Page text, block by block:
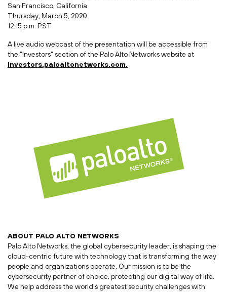
San Francisco, California
Thursday, March 5, 2020
12:15 p.m. PST
A live audio webcast of the presentation will be accessible from
the "Investors" section of the Palo Alto Networks website at
investors.paloaltonetworks.com.
ABOUT PALO ALTO NETWORKS
Palo Alto Networks, the global cybersecurity leader, is shaping the
cloud-centric future with technology that is transforming the way
people and organizations operate. Our mission is to be the
cybersecurity partner of choice, protecting our digital way of life.
We help address the world's greatest security challenges with